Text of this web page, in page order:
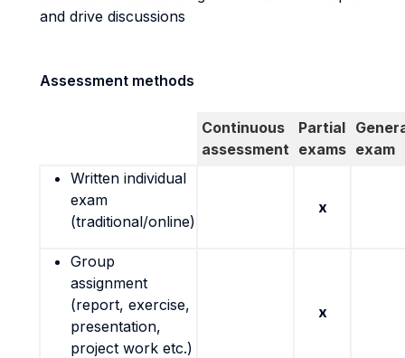
and drive discussions
Assessment methods
Continuous
assessment
Partial
exams exam
Written individual
exam
(traditional/online)
x
Group
assignment
(report, exercise,
presentation,
project work etc.)
x